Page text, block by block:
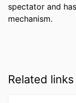
spectator and
mechanism.
Related links